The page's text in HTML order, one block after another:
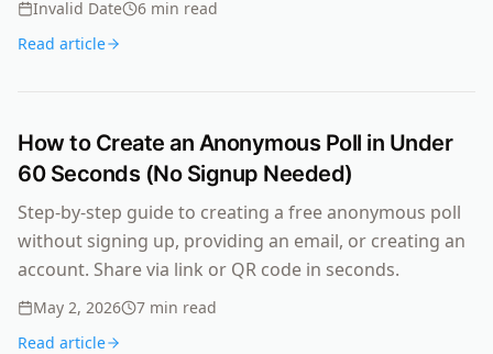
Invalid Date 6 min read
Read article
How to Create an Anonymous Poll in Under
60 Seconds (No Signup Needed)
Step-by-step guide to creating a free anonymous poll
without signing up, providing an email, or creating an
account. Share via link or QR code in seconds.
May 2, 2026 7 min read
Read article